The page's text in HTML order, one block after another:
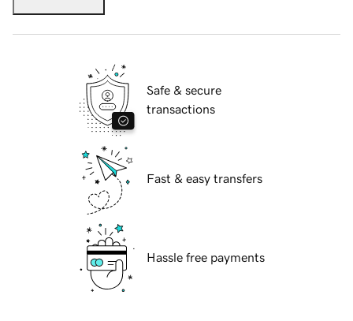
Safe & secure
transactions
Fast & easy transfers
Hassle free payments